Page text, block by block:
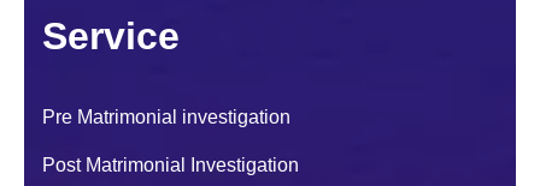
Service
Pre Matrimonial investigation
Post Matrimonial Investigation
sudden behaviour change. After contacting